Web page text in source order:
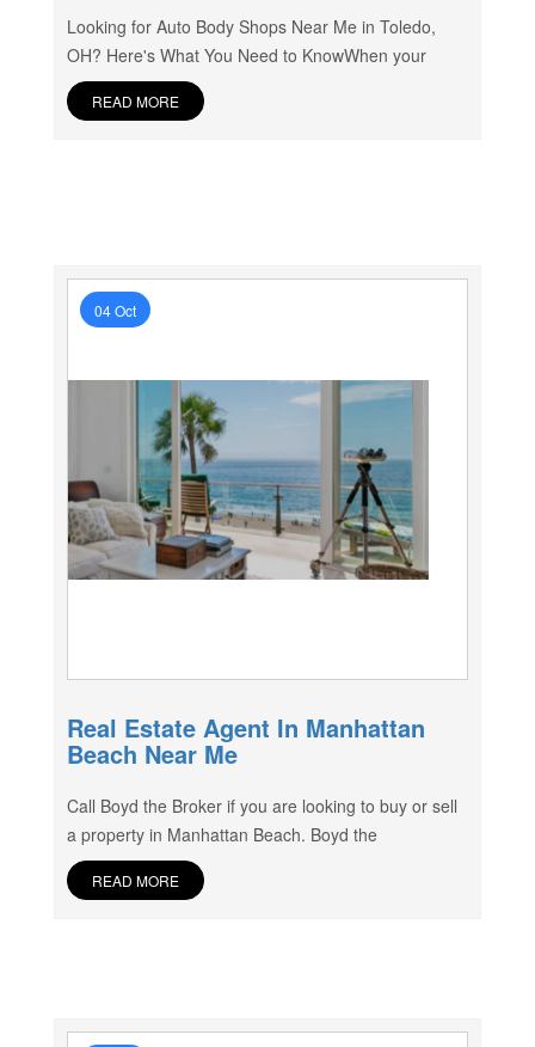
Looking for Auto Body Shops Near Me in Toledo,
OH? Here's What You Need to KnowWhen your
READ MORE
04 Oct
Real Estate Agent In Manhattan
Beach Near Me
Call Boyd the Broker if you are looking to buy or sell
a property in Manhattan Beach. Boyd the
READ MORE